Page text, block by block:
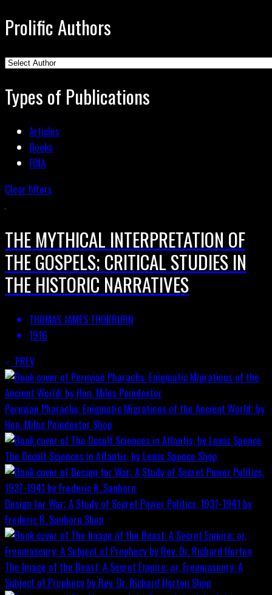
Prolific Authors
Types of Publications
Articles
Books
FOIA
Clear filters
THE MYTHICAL INTERPRETATION OF
THE GOSPELS; CRITICAL STUDIES IN
THE HISTORIC NARRATIVES
THOMAS JAMES THORBURN
1916
PREV
Peruvian Pharaohs: Enigmatic Migrations of the Ancient World; by
Hon. Miles Poindexter Shop
The Occult Sciences in Atlantis, by Lewis Spence Shop
Design for War; A Study of Secret Power Politics, 1937-1941 by
Frederic R. Sanborn Shop
The Image of the Beast: A Secret Empire; or, Freemasonry: A
Subject of Prophecy by Rev. Dr. Richard Horton Shop